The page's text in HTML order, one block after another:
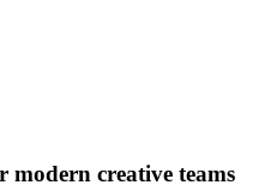
creative teams